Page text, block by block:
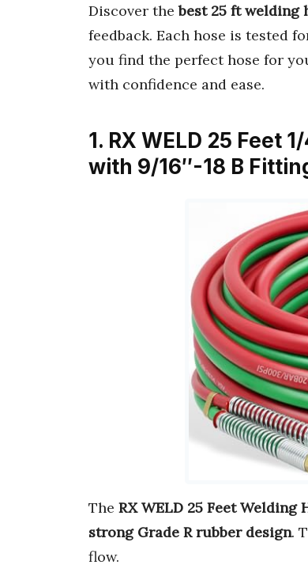
Discover thebest 25 ft welding
feedback. Each hose is tested
you find the perfect hose for
with confidence and ease.
1. RX WELD 25 Feet
with 9/16″-18 B
The RX WELD 25 Feet Welding
strong Grade R rubber design.
flow.